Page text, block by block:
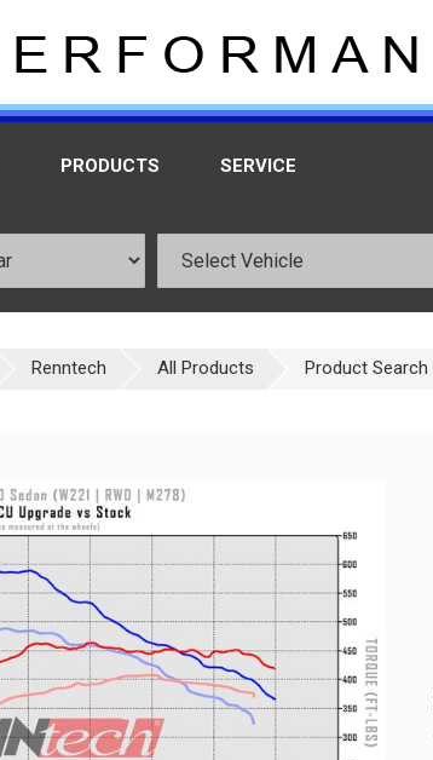
PRODUCTS SERVICE
Renntech All Products Product Search